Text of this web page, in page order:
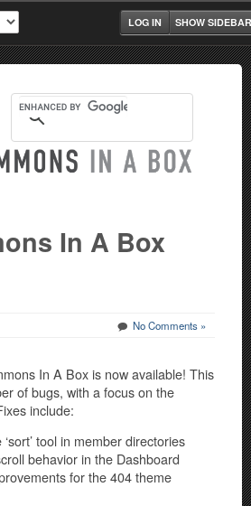
SHOW SIDEBAR
LOG IN
In A Box
No Comments »
In A Box is now available! This
of bugs, with a focus on the
include:
tool in member directories
behavior in the Dashboard
for the 404 theme